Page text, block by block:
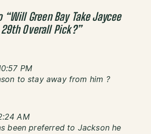
“Will Green Bay Take Jaycee
Overall Pick?”
PM
to stay away from him ?
AM
been preferred to Jackson he